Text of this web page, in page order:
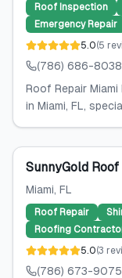
Roof Inspection
Emergency Repair
5.0(5
(786) 686-8038
Roof Repair
in Miami, FL,
SunnyGold
Miami, FL
Roof Repair
Roofing
5.0(3
(786) 673-9075